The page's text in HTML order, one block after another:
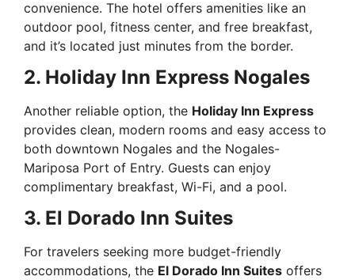
convenience. The hotel offers amenities like an
outdoor pool, fitness center, and free breakfast,
and it’s located just minutes from the border.
2. Holiday Inn Express Nogales
Another reliable option, the Holiday Inn Express
provides clean, modern rooms and easy access to
both downtown Nogales and the Nogales-
Mariposa Port of Entry. Guests can enjoy
complimentary breakfast, Wi-Fi, and a pool.
3. El Dorado Inn Suites
For travelers seeking more budget-friendly
accommodations, the El Dorado Inn Suites offers